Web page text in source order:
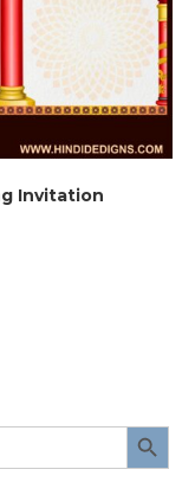
Invitation
SEARCH BUTTON